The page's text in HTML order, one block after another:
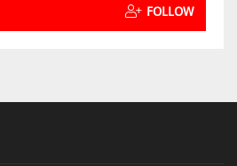
FOLLOW